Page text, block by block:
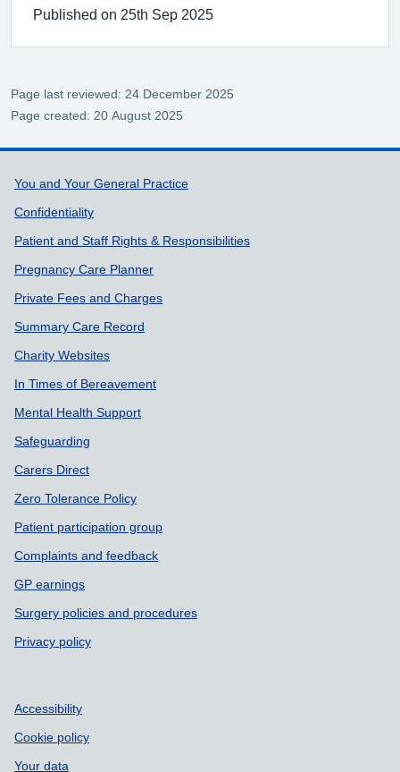
Published on 25th Sep 2025
Page last reviewed: 24 December 2025
Page created: 20 August 2025
Support links
You and Your General Practice
Confidentiality
Patient and Staff Rights & Responsibilities
Pregnancy Care Planner
Private Fees and Charges
Summary Care Record
Charity Websites
In Times of Bereavement
Mental Health Support
Safeguarding
Carers Direct
Zero Tolerance Policy
Patient participation group
Complaints and feedback
GP earnings
Surgery policies and procedures
Privacy policy
Accessibility
Cookie policy
Your data